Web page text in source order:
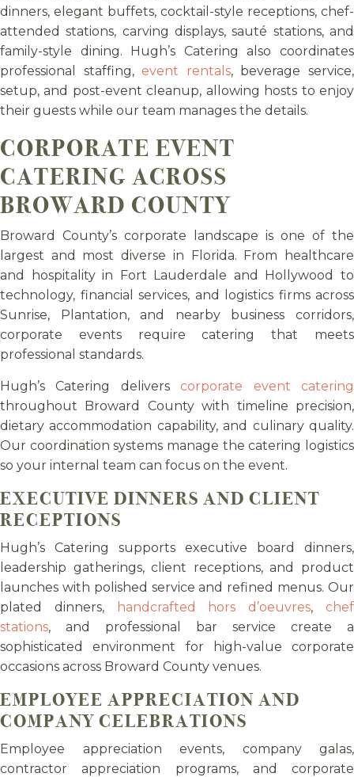
dinners, elegant buffets, cocktail-style receptions, chef-
attended stations, carving displays, sauté stations, and
family-style dining. Hugh’s Catering also coordinates
professional staffing,event rentals, beverage service,
setup, and post-event cleanup, allowing hosts to enjoy
their guests while our team manages the details.
CORPORATE EVENT
CATERING ACROSS
BROWARD COUNTY
Broward County’s corporate landscape is one of the
largest and most diverse in Florida. From healthcare
and hospitality in Fort Lauderdale and Hollywood to
technology, financial services, and logistics firms across
Sunrise, Plantation, and nearby business corridors,
corporate events require catering that meets
professional standards.
Hugh’s Catering deliverscorporate event catering
throughout Broward County with timeline precision,
dietary accommodation capability, and culinary quality.
Our coordination systems manage the catering logistics
so your internal team can focus on the event.
EXECUTIVE DINNERS AND CLIENT
RECEPTIONS
Hugh’s Catering supports executive board dinners,
leadership gatherings, client receptions, and product
launches with polished service and refined menus. Our
plated dinners,
handcrafted hors d’oeuvres,chef
stations, and professional bar service create a
sophisticated environment for high-value corporate
occasions across Broward County venues.
EMPLOYEE APPRECIATION AND
COMPANY CELEBRATIONS
Employee appreciation events, company galas,
contractor appreciation programs, and corporate